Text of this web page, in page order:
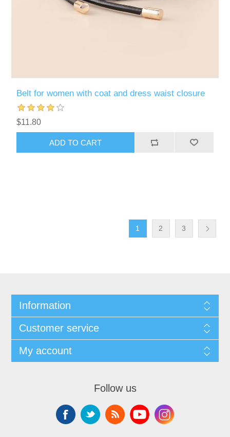
Belt for women with coat and dress waist closure
$11.80
ADD TO CART
1 2 3
Information
Customer service
My account
Follow us